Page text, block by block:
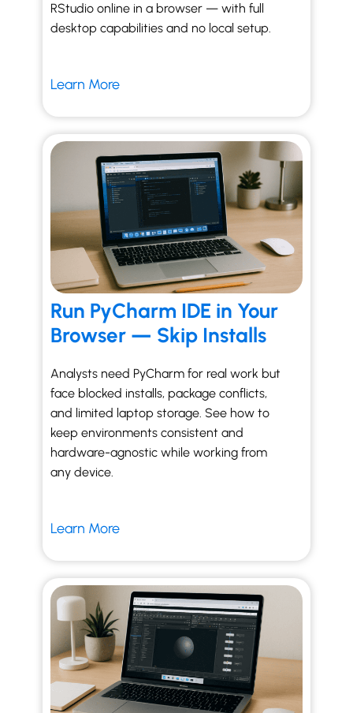
RStudio online in a browser — with full
desktop capabilities and no local setup.
Learn More
Run PyCharm IDE in Your
Browser — Skip Installs
Analysts need PyCharm for real work but
face blocked installs, package conflicts,
and limited laptop storage. See how to
keep environments consistent and
hardware-agnostic while working from
any device.
Learn More